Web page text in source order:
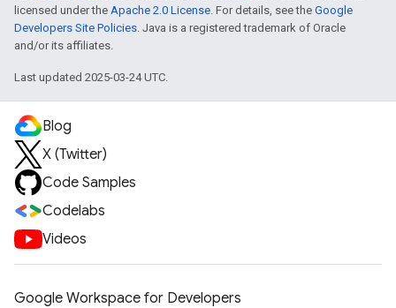
licensed under the Apache 2.0 License. For details, see the Google
Developers Site Policies. Java is a registered trademark of Oracle
and/or its affiliates.
Last updated 2025-03-24 UTC.
Blog
X (Twitter)
Code Samples
Codelabs
Videos
Google Workspace for Developers